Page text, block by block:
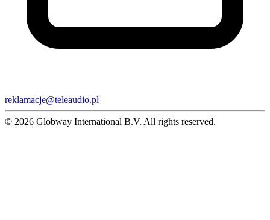
reklamacje@teleaudio.pl
© 2026 Globway International B.V. All rights reserved.